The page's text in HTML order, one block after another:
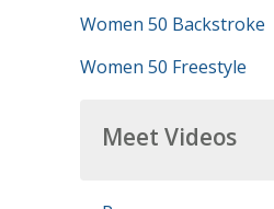
Women 50 Backstroke
Women 50 Freestyle
Meet Videos